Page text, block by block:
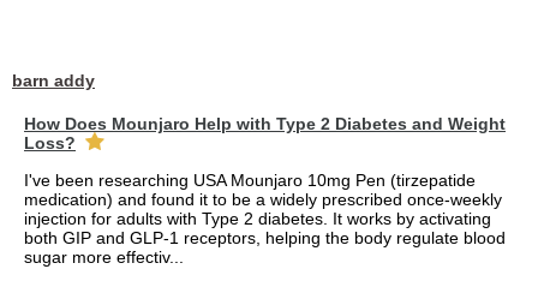
barn addy
How Does Mounjaro Help with Type 2 Diabetes and Weight
Loss?
I've been researching USA Mounjaro 10mg Pen (tirzepatide
medication) and found it to be a widely prescribed once-weekly
injection for adults with Type 2 diabetes. It works by activating
both GIP and GLP-1 receptors, helping the body regulate blood
sugar more effectiv...